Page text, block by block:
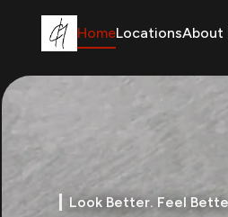
HomeLocationsAbout
Look Better. Feel